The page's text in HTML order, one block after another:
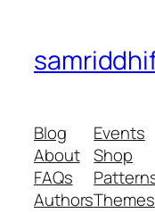
Blog
About
FAQs
Authors
Events
Shop
Themes